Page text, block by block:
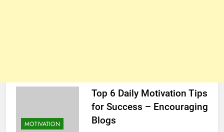
MOTIVATION
Top 6 Daily Motivation Tips
for Success – Encouraging
Blogs